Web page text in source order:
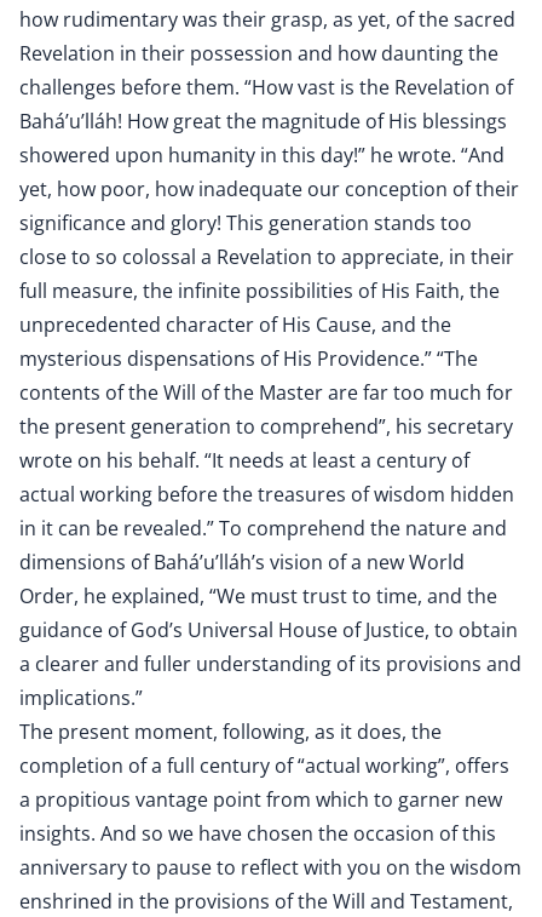
how rudimentary was their grasp, as yet, of the sacred
Revelation in their possession and how daunting the
challenges before them. “How vast is the Revelation of
Bahá’u’lláh! How great the magnitude of His blessings
showered upon humanity in this day!” he wrote. “And
yet, how poor, how inadequate our conception of their
significance and glory! This generation stands too
close to so colossal a Revelation to appreciate, in their
full measure, the infinite possibilities of His Faith, the
unprecedented character of His Cause, and the
mysterious dispensations of His Providence.” “The
contents of the Will of the Master are far too much for
the present generation to comprehend”, his secretary
wrote on his behalf. “It needs at least a century of
actual working before the treasures of wisdom hidden
in it can be revealed.” To comprehend the nature and
dimensions of Bahá’u’lláh’s vision of a new World
Order, he explained, “We must trust to time, and the
guidance of God’s Universal House of Justice, to obtain
a clearer and fuller understanding of its provisions and
implications.”
The present moment, following, as it does, the
completion of a full century of “actual working”, offers
a propitious vantage point from which to garner new
insights. And so we have chosen the occasion of this
anniversary to pause to reflect with you on the wisdom
enshrined in the provisions of the Will and Testament,